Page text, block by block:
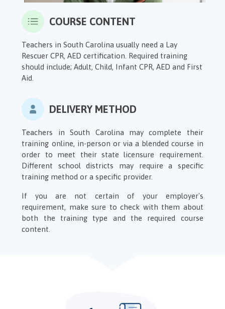
COURSE CONTENT
Teachers in South Carolina usually need a Lay
Rescuer CPR, AED certification. Required training
should include; Adult, Child, Infant CPR, AED and First
Aid.
DELIVERY METHOD
Teachers in South Carolina may complete their
training online, in-person or via a blended course in
order to meet their state licensure requirement.
Different school districts may require a specific
training method or a specific provider.
If you are not certain of your employer's
requirement, make sure to check with them about
both the training type and the required course
content.